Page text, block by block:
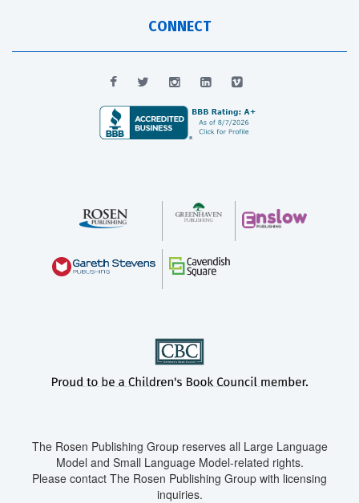
CONNECT
The Rosen Publishing Group reserves all Large Language
Model and Small Language Model-related rights.
Please contact The Rosen Publishing Group with licensing
inquiries.